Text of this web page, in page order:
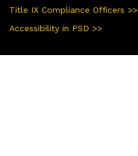
Title IX Compliance Officers >>
Accessibility in PSD >>